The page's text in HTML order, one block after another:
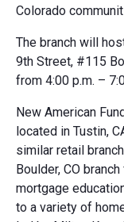
Colorado
The branch will
9th Street, #115
from 4:00 p.m. –
New American
located in Tustin,
similar retail
Boulder, CO
mortgage
to a variety of